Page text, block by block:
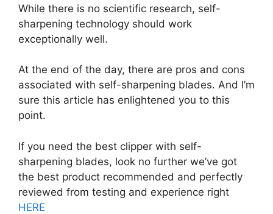
While there is no scientific research, self-
sharpening technology should work
exceptionally well.
At the end of the day, there are pros and cons
associated with self-sharpening blades. And I’m
sure this article has enlightened you to this
point.
If you need the best clipper with self-
sharpening blades, look no further we’ve got
the best product recommended and perfectly
reviewed from testing and experience right
HERE